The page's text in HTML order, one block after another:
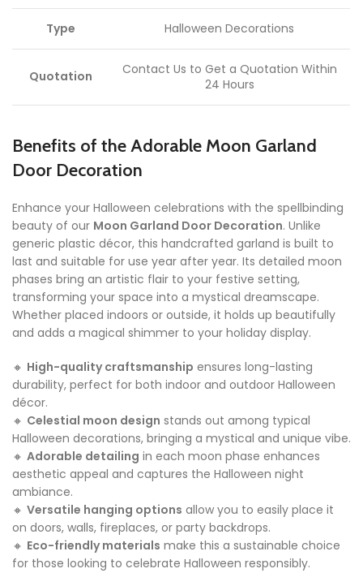
Type Halloween Decorations
Quotation
Contact Us to Get a Quotation Within
24 Hours
Benefits of the Adorable Moon Garland
Door Decoration
Enhance your Halloween celebrations with the spellbinding
beauty of our Moon Garland Door Decoration. Unlike
generic plastic décor, this handcrafted garland is built to
last and suitable for use year after year. Its detailed moon
phases bring an artistic flair to your festive setting,
transforming your space into a mystical dreamscape.
Whether placed indoors or outside, it holds up beautifully
and adds a magical shimmer to your holiday display.
🔸 High-quality craftsmanship ensures long-lasting
durability, perfect for both indoor and outdoor Halloween
décor.
🔸 Celestial moon design stands out among typical
Halloween decorations, bringing a mystical and unique vibe.
🔸 Adorable detailing in each moon phase enhances
aesthetic appeal and captures the Halloween night
ambiance.
🔸 Versatile hanging options allow you to easily place it
on doors, walls, fireplaces, or party backdrops.
🔸 Eco-friendly materials make this a sustainable choice
for those looking to celebrate Halloween responsibly.